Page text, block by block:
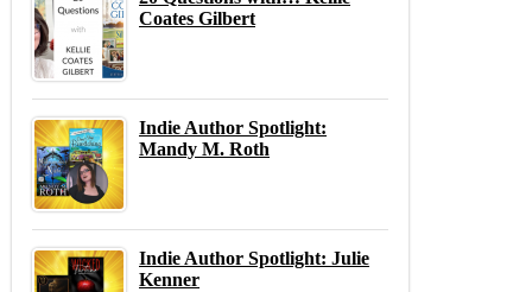
Coates Gilbert
Indie Author Spotlight:
Mandy M. Roth
Indie Author Spotlight: Julie
Kenner